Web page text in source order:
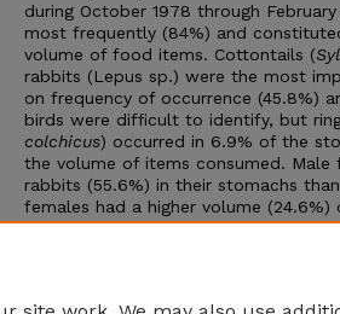
during October 1978 through
most frequently (84%) and
volume of food items. Cottontails (
rabbits (Lepus sp.) were the most
on frequency of occurrence (45.8%)
birds were difficult to identify, but
colchicus) occurred in 6.9% of the
the volume of items consumed. Male
rabbits (55.6%) in their stomachs
females had a higher volume
males (14.6%). Remains of livestock